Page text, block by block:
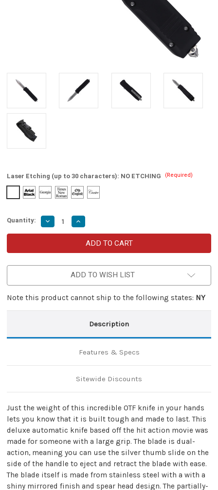
Laser Etching (up to 30 characters): NO ETCHING (Required)
Quantity: Decrease
Quantity
of
Automatic
Action
Knife
Increase
Quantity
of
Swift
Justice
Automatic
Action
Out
Knife
ADD TO WISH LIST
Note this product cannot ship to the following states: NY
Description
Features & Specs
Sitewide Discounts
Just the weight of this incredible OTF knife in your hands
lets you know that it is built tough and made to last. This
deluxe automatic knife based off the hit action movie was
made for someone with a large grip. The blade is dual-
action, meaning you can use the silver thumb slide on the
side of the handle to eject and retract the blade with ease.
The blade itself is made from stainless steel with a with a
shiny mirrored finish and spear head design. The partially-